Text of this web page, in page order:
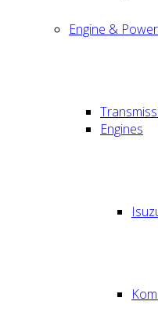
Engine &
Engines